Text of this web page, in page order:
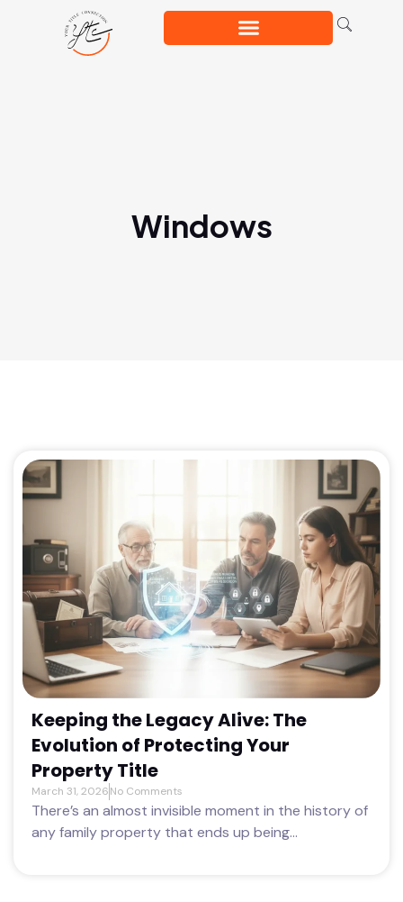
Windows
Keeping the Legacy Alive: The
Evolution of Protecting Your
Property Title
March 31, 2026No Comments
There’s an almost invisible moment in the history of
any family property that ends up being...